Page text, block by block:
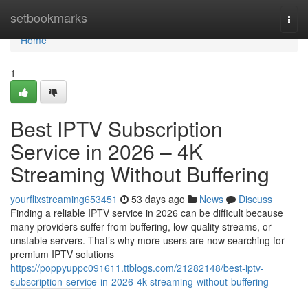
setbookmarks
Home
Home
1
Best IPTV Subscription
Service in 2026 – 4K
Streaming Without Buffering
yourflixstreaming653451 53 days ago News
Discuss
Finding a reliable IPTV service in 2026 can be difficult because
many providers suffer from buffering, low-quality streams, or
unstable servers. That’s why more users are now searching for
premium IPTV solutions
https://poppyuppc091611.ttblogs.com/21282148/best-iptv-
subscription-service-in-2026-4k-streaming-without-buffering